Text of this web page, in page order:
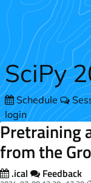
Skip to main content
SciPy
Schedule
login
Pretraining
from the
.ical Feedback